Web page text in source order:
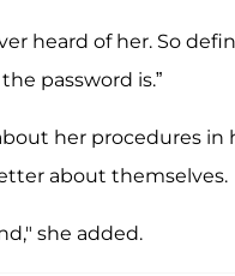
heard of her. So
password is.”
her procedures in
about themselves.
she added.